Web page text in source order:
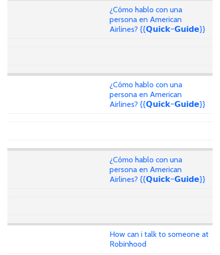
¿Cómo hablo con una
persona en American
Airlines? {{𝗤𝘂𝗶𝗰𝗸~𝗚𝘂𝗶𝗱𝗲}}
¿Cómo hablo con una
persona en American
Airlines? {{𝗤𝘂𝗶𝗰𝗸~𝗚𝘂𝗶𝗱𝗲}}
¿Cómo hablo con una
persona en American
Airlines? {{𝗤𝘂𝗶𝗰𝗸~𝗚𝘂𝗶𝗱𝗲}}
How can i talk to someone at
Robinhood